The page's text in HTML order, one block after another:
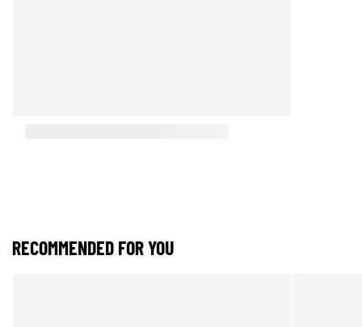
RECOMMENDED FOR YOU